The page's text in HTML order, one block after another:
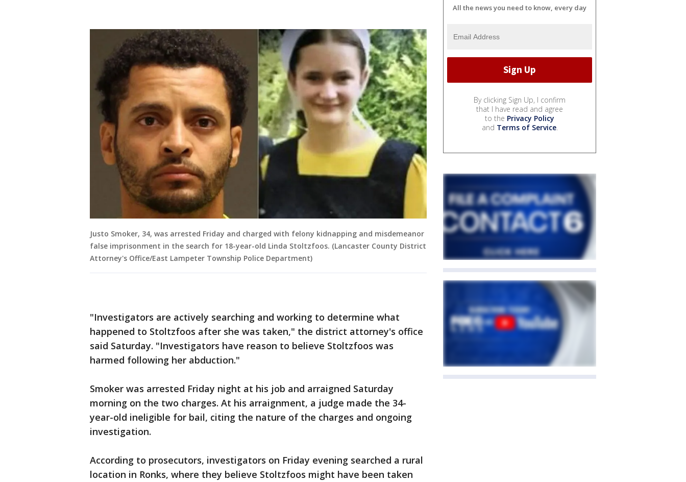
Justo Smoker, 34, was arrested Friday and charged with felony kidnapping and misdemeanor
false imprisonment in the search for 18-year-old Linda Stoltzfoos. (Lancaster County District
Attorney's Office/East Lampeter Township Police Department)
"Investigators are actively searching and working to determine what
happened to Stoltzfoos after she was taken," the district attorney's office
said Saturday. "Investigators have reason to believe Stoltzfoos was
harmed following her abduction."
Smoker was arrested Friday night at his job and arraigned Saturday
morning on the two charges. At his arraignment, a judge made the 34-
year-old ineligible for bail, citing the nature of the charges and ongoing
investigation.
According to prosecutors, investigators on Friday evening searched a rural
location in Ronks, where they believe Stoltzfoos might have been taken
All the news you need to know, every day
By clicking Sign Up, I confirm
that I have read and agree
to the Privacy Policy
and Terms of Service.